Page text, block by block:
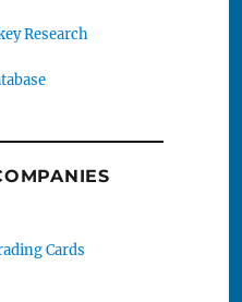
Research
Cards